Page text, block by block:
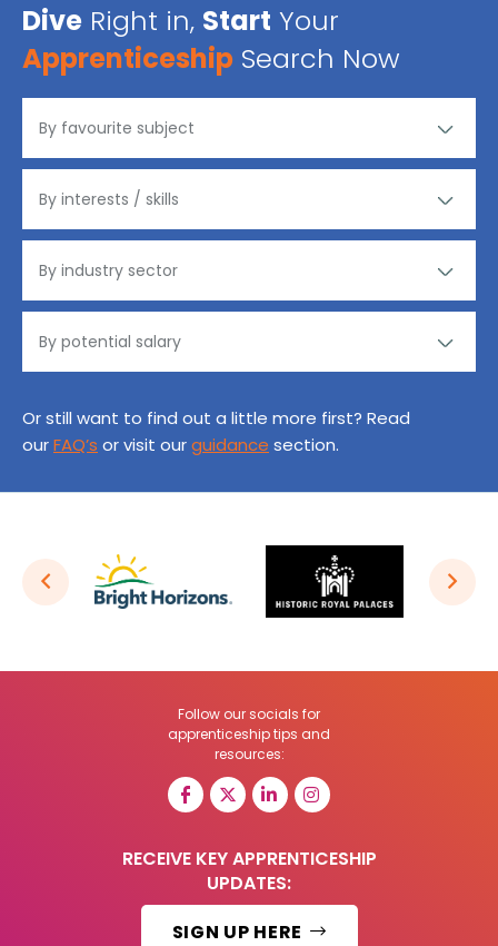
Dive Right in, Start Your
Apprenticeship Search Now
Or still want to find out a little more first? Read
ourFAQ’s or visit ourguidance section.
Follow our socials for
apprenticeship tips and
resources:
RECEIVE KEY APPRENTICESHIP
UPDATES:
SIGN UP HERE